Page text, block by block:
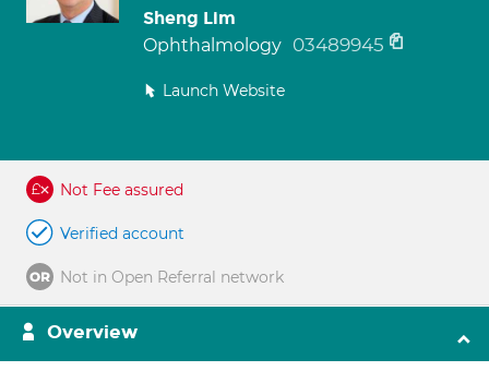
Sheng Lim
Ophthalmology 03489945
Launch Website
Not Fee assured
Verified account
Not in Open Referral network
Overview